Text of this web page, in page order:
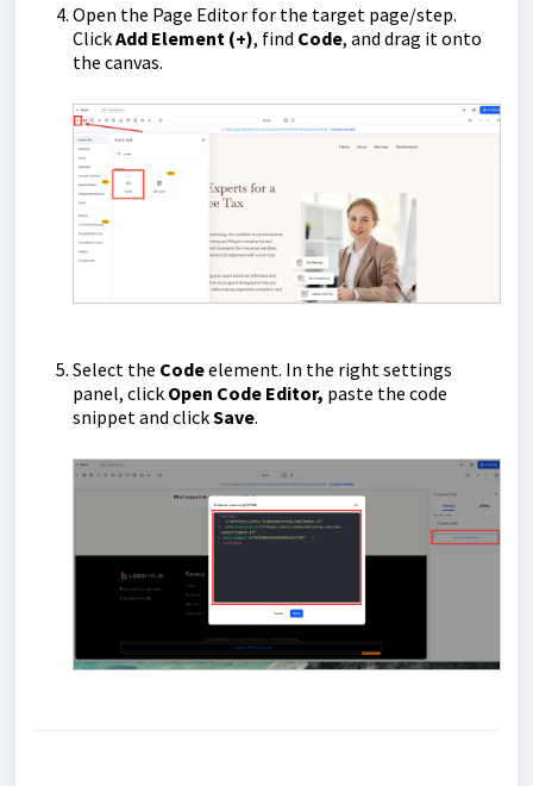
Open the Page Editor for the target page/step.
ClickAdd Element (+), find Code, and drag it onto
the canvas.
Select the Codeelement. In the right settings
panel, click Open Code Editor, paste the code
snippet and clickSave.